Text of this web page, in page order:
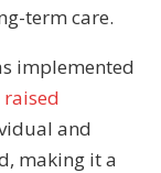
term care.
implemented
raised
and
making it a